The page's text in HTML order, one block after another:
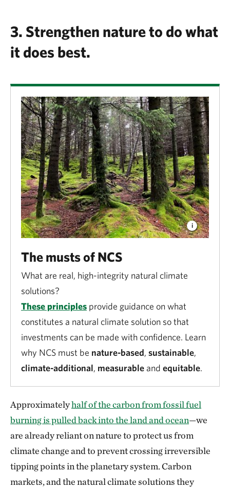
3. Strengthen nature to do what
it does best.
The musts of NCS
What are real, high-integrity natural climate
solutions?
These principles provide guidance on what
constitutes a natural climate solution so that
investments can be made with confidence. Learn
why NCS must be nature-based, sustainable,
climate-additional, measurable and equitable.
Approximatelyhalf of the carbon from fossil fuel
burning is pulled back into the land and ocean—we
are already reliant on nature to protect us from
climate change and to prevent crossing irreversible
tipping points in the planetary system. Carbon
markets, and the natural climate solutions they